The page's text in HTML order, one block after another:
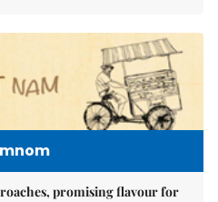
promising flavour for